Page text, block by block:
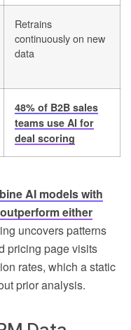
Retrains
continuously on new
data
48% of B2B sales
teams use AI for
deal scoring
AI models with
either
uncovers patterns
pricing page visits
rates, which a static
prior analysis.